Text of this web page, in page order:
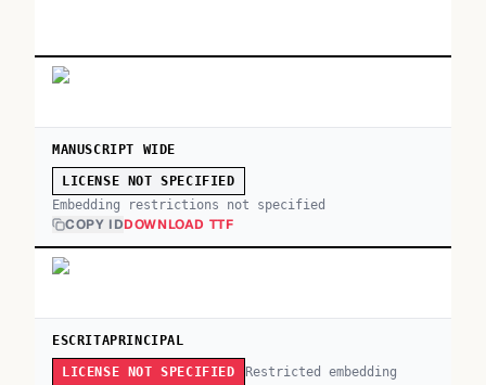
MANUSCRIPT WIDE
LICENSE NOT SPECIFIED
Embedding restrictions not specified
COPY IDDOWNLOAD TTF
ESCRITAPRINCIPAL
LICENSE NOT SPECIFIED Restricted embedding